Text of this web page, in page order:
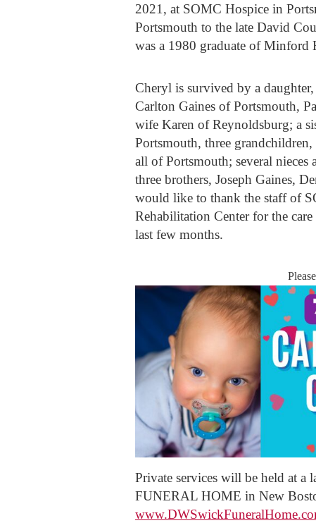
2021, at SOMC Hospice in
Portsmouth to the late David
was a 1980 graduate of Minford
Cheryl is survived by a
Carlton Gaines of Portsmouth,
wife Karen of Reynoldsburg; a
Portsmouth, three
all of Portsmouth; several nieces
three brothers, Joseph Gaines,
would like to thank the staff of
Rehabilitation Center for the
last few months.
Private services will be held at a
FUNERAL HOME in New